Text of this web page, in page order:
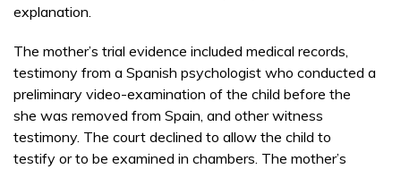
explanation.
The mother’s trial evidence included medical records,
testimony from a Spanish psychologist who conducted a
preliminary video-examination of the child before the
she was removed from Spain, and other witness
testimony. The court declined to allow the child to
testify or to be examined in chambers. The mother’s